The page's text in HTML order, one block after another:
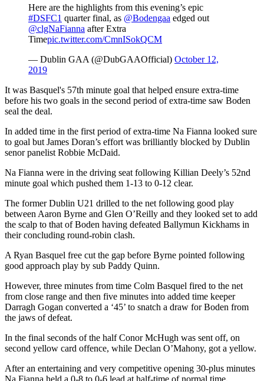
Here are the highlights from this evening’s epic
#DSFC1 quarter final, as @Bodengaa edged out
@clgNaFianna after Extra
Timepic.twitter.com/CmnISokQCM
— Dublin GAA (@DubGAAOfficial) October 12,
2019
It was Basquel's 57th minute goal that helped ensure extra-time
before his two goals in the second period of extra-time saw Boden
seal the deal.
In added time in the first period of extra-time Na Fianna looked sure
to goal but James Doran’s effort was brilliantly blocked by Dublin
senor panelist Robbie McDaid.
Na Fianna were in the driving seat following Killian Deely’s 52nd
minute goal which pushed them 1-13 to 0-12 clear.
The former Dublin U21 drilled to the net following good play
between Aaron Byrne and Glen O’Reilly and they looked set to add
the scalp to that of Boden having defeated Ballymun Kickhams in
their concluding round-robin clash.
A Ryan Basquel free cut the gap before Byrne pointed following
good approach play by sub Paddy Quinn.
However, three minutes from time Colm Basquel fired to the net
from close range and then five minutes into added time keeper
Darragh Gogan converted a ‘45’ to snatch a draw for Boden from
the jaws of defeat.
In the final seconds of the half Conor McHugh was sent off, on
second yellow card offence, while Declan O’Mahony, got a yellow.
After an entertaining and very competitive opening 30-plus minutes
Na Fianna held a 0-8 to 0-6 lead at half-time of normal time.